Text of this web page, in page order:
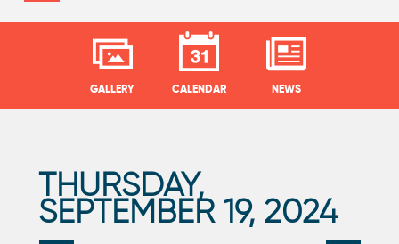
GALLERY CALENDAR NEWS
P
THURSDAY,
SEPTEMBER 19, 2024